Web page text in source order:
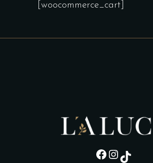
[woocommerce_cart]
sd Instagram
TikTok